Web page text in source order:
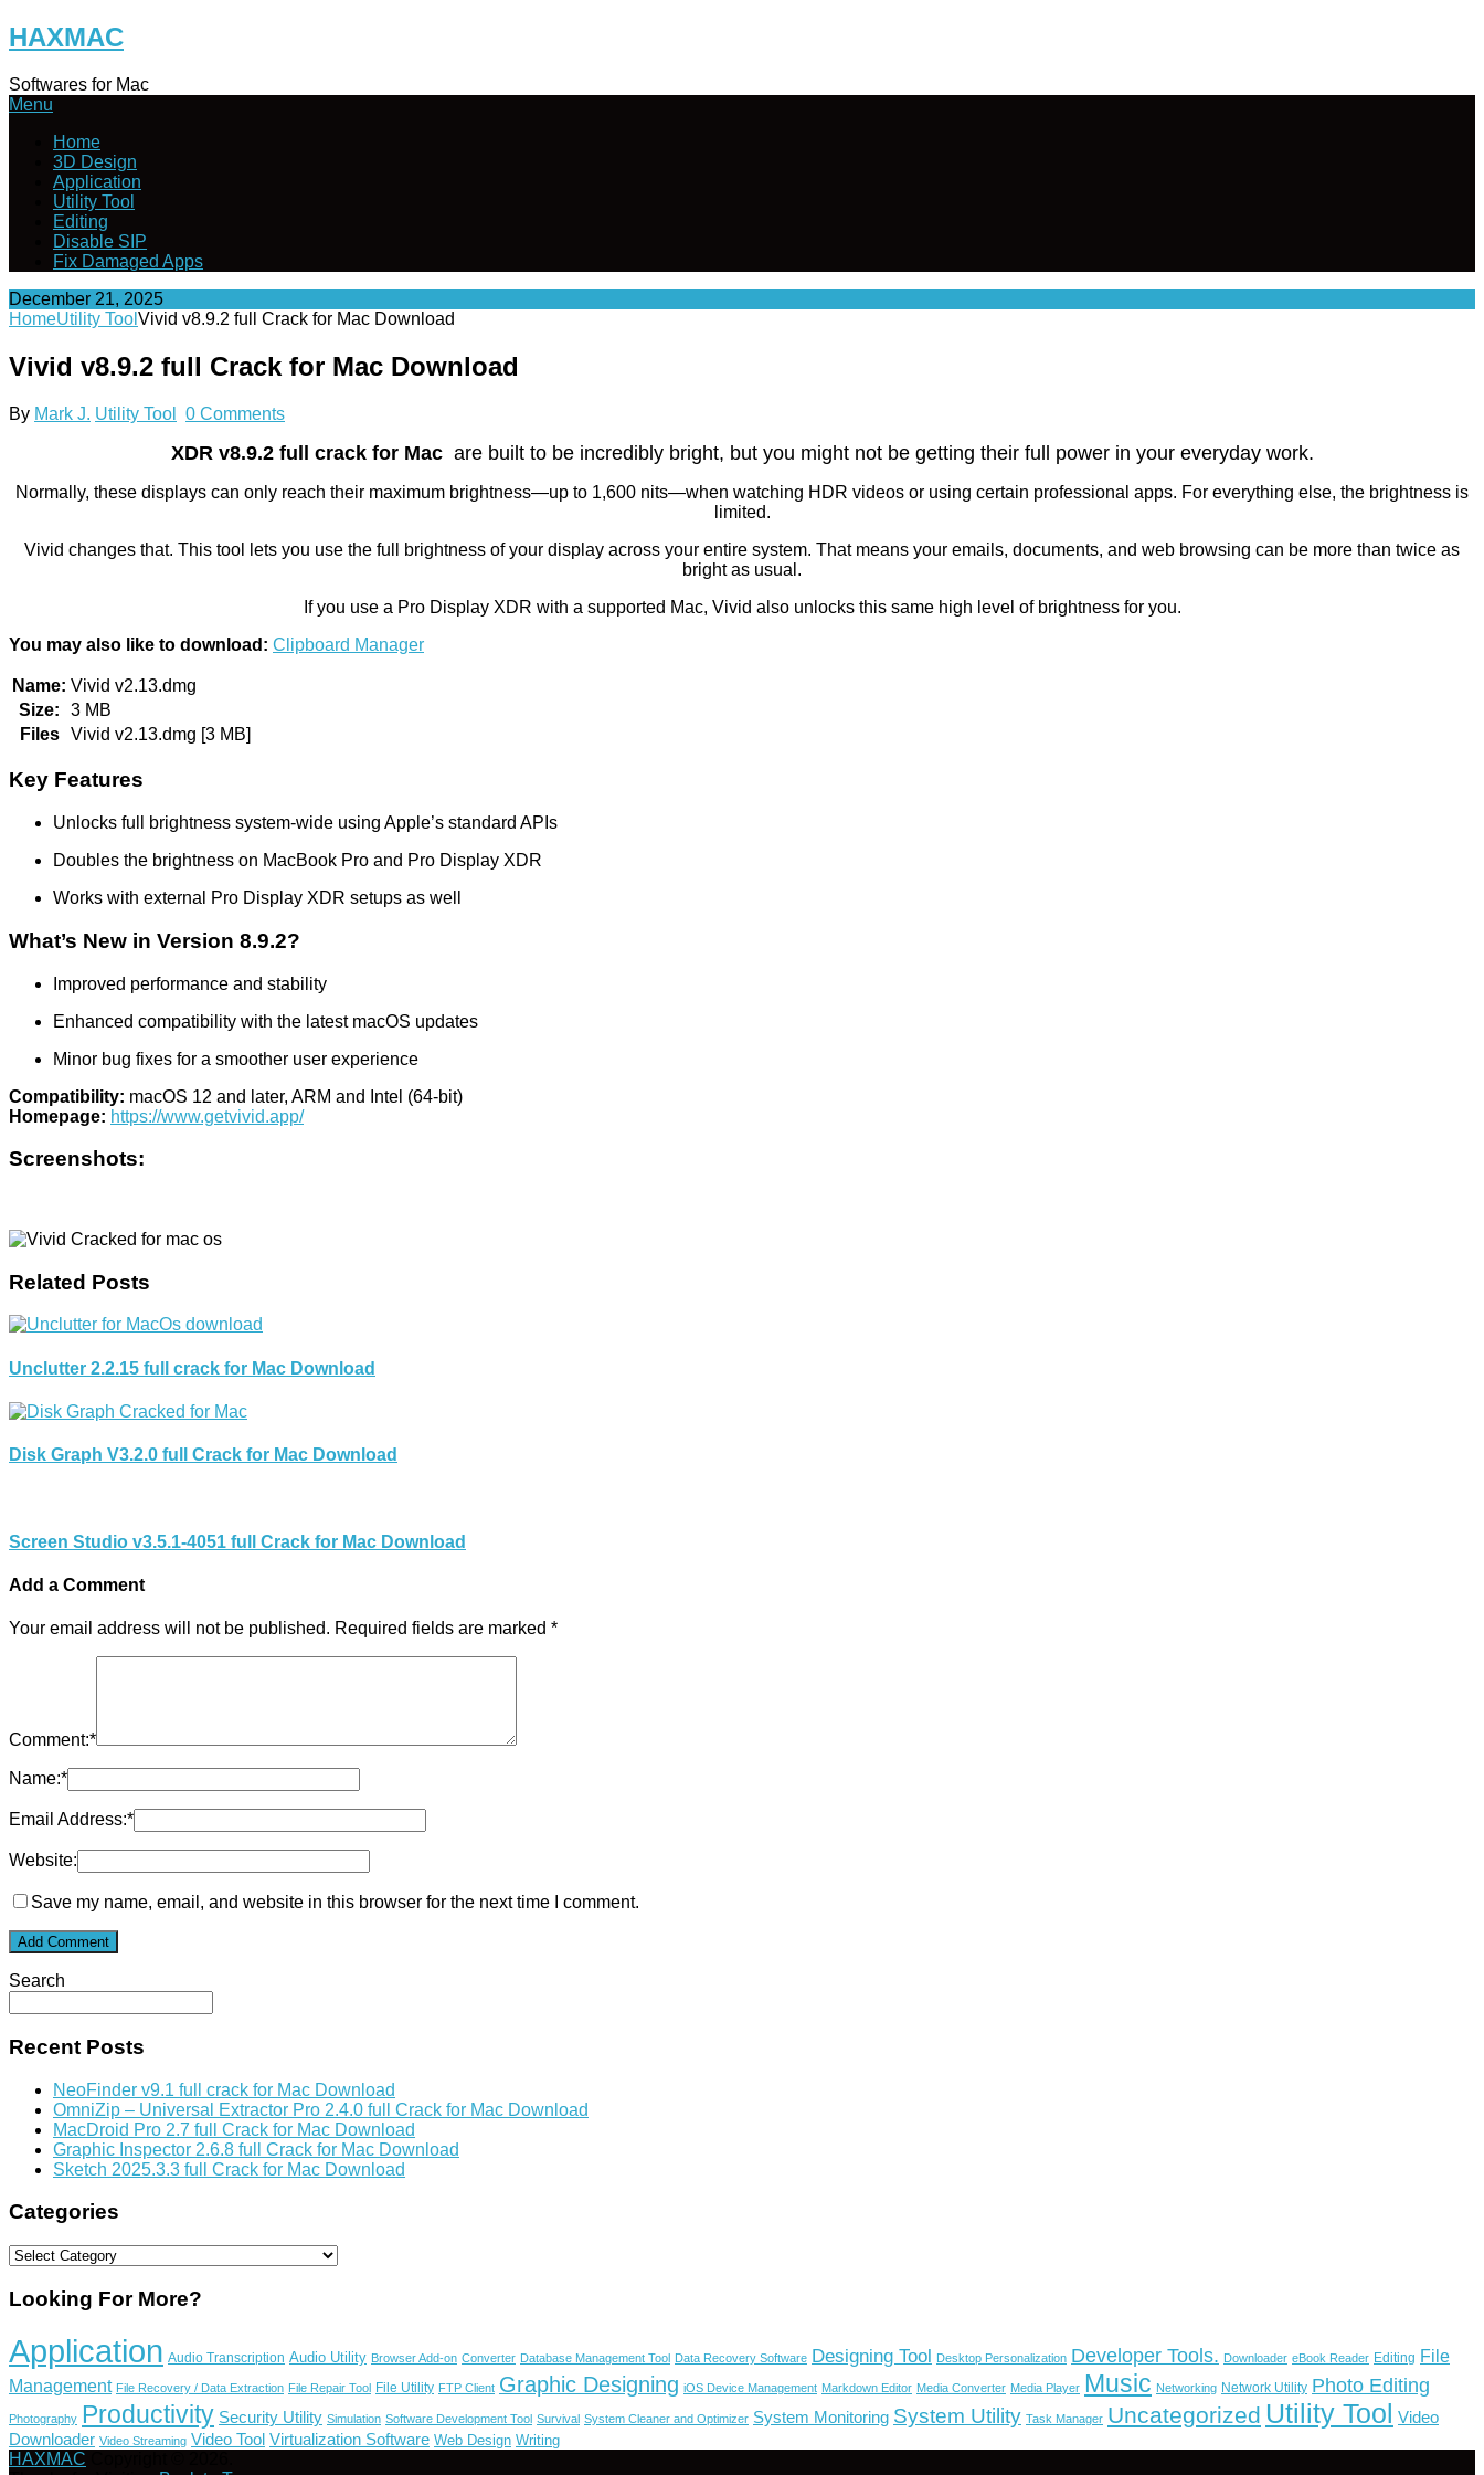
Skip
to
HAXMAC
Softwares for Mac
Menu
Home
3D Design
Application
Utility Tool
Editing
Disable SIP
Fix Damaged Apps
December 21, 2025
HomeUtility Tool Vivid v8.9.2 full Crack for Mac Download
Vivid v8.9.2 full Crack for Mac Download
By Mark J. Utility Tool 0 Comments
XDR v8.9.2 full crack for Mac are built to be incredibly bright, but you might not be getting their full power in your everyday work.
Normally, these displays can only reach their maximum brightness—up to 1,600 nits—when watching HDR videos or using certain professional apps. For everything else, the brightness is
limited.
Vivid changes that. This tool lets you use the full brightness of your display across your entire system. That means your emails, documents, and web browsing can be more than twice as
bright as usual.
If you use a Pro Display XDR with a supported Mac, Vivid also unlocks this same high level of brightness for you.
You may also like to download: Clipboard Manager
Name: Vivid v2.13.dmg
Size:
3 MB
Files
Vivid v2.13.dmg [3 MB]
Key Features
Unlocks full brightness system-wide using Apple’s standard APIs
Doubles the brightness on MacBook Pro and Pro Display XDR
Works with external Pro Display XDR setups as well
What’s New in Version 8.9.2?
Improved performance and stability
Enhanced compatibility with the latest macOS updates
Minor bug fixes for a smoother user experience
Compatibility: macOS 12 and later, ARM and Intel (64-bit)
Homepage: https://www.getvivid.app/
Screenshots:
Related Posts
Unclutter 2.2.15 full crack for Mac Download
Disk Graph V3.2.0 full Crack for Mac Download
Screen Studio v3.5.1-4051 full Crack for Mac Download
Add a Comment
Your email address will not be published. Required fields are marked *
Comment:*
Name:*
Email Address:*
Website:
Save my name, email, and website in this browser for the next time I comment.
Search
Recent Posts
NeoFinder v9.1 full crack for Mac Download
OmniZip – Universal Extractor Pro 2.4.0 full Crack for Mac Download
MacDroid Pro 2.7 full Crack for Mac Download
Graphic Inspector 2.6.8 full Crack for Mac Download
Sketch 2025.3.3 full Crack for Mac Download
Categories
Categories
Looking For More?
Application Audio Transcription Audio Utility Browser Add-on Converter Database Management Tool Data Recovery Software Designing Tool Desktop Personalization Developer Tools. Downloader eBook Reader Editing File
Management File Recovery / Data Extraction File Repair Tool File Utility FTP Client Graphic Designing iOS Device Management Markdown Editor Media Converter Media Player Music Networking Network Utility Photo Editing
Photography Productivity Security Utility Simulation Software Development Tool Survival System Cleaner and Optimizer System Monitoring System Utility Task Manager Uncategorized Utility Tool Video
Downloader Video Streaming Video Tool Virtualization Software Web Design Writing
HAXMAC